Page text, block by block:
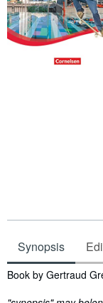
Synopsis
Synopsis
Book by Gertraud